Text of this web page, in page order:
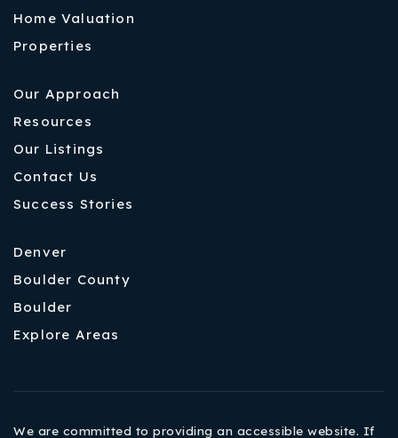
Home Valuation
Properties
Our Approach
Resources
Our Listings
Contact Us
Success Stories
Denver
Boulder County
Boulder
Explore Areas
We are committed to providing an accessible website. If